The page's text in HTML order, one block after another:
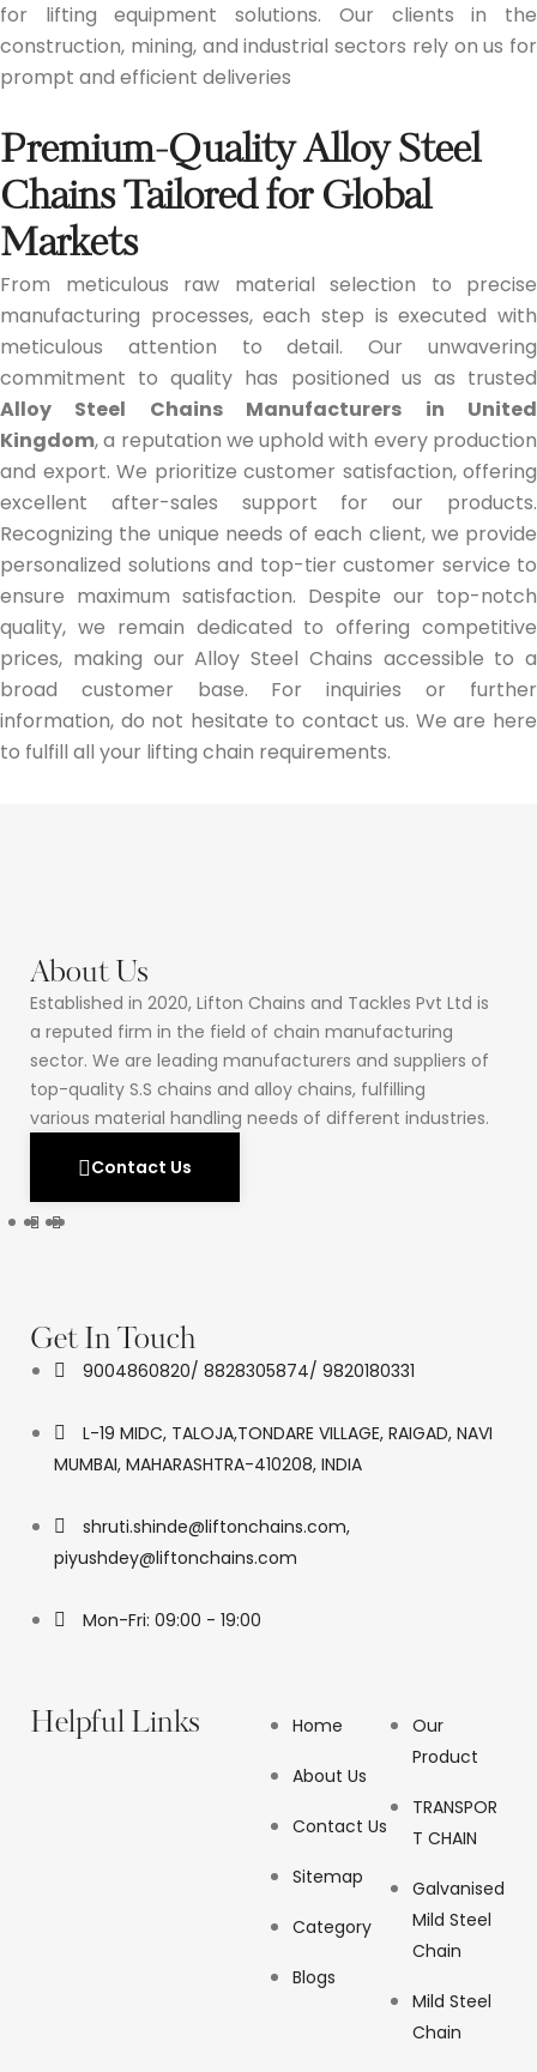
for lifting equipment solutions. Our clients in the
construction, mining, and industrial sectors rely on us for
prompt and efficient deliveries
Premium-Quality Alloy Steel
Chains Tailored for Global
Markets
From meticulous raw material selection to precise
manufacturing processes, each step is executed with
meticulous attention to detail. Our unwavering
commitment to quality has positioned us as trusted
Alloy Steel Chains Manufacturers in United
Kingdom, a reputation we uphold with every production
and export. We prioritize customer satisfaction, offering
excellent after-sales support for our products.
Recognizing the unique needs of each client, we provide
personalized solutions and top-tier customer service to
ensure maximum satisfaction. Despite our top-notch
quality, we remain dedicated to offering competitive
prices, making our Alloy Steel Chains accessible to a
broad customer base. For inquiries or further
information, do not hesitate to contact us. We are here
to fulfill all your lifting chain requirements.
About Us
Established in 2020, Lifton Chains and Tackles Pvt Ltd is
a reputed firm in the field of chain manufacturing
sector. We are leading manufacturers and suppliers of
top-quality S.S chains and alloy chains, fulfilling
various material handling needs of different industries.
Contact Us
Get In Touch
9004860820/ 8828305874/ 9820180331
L-19 MIDC, TALOJA,TONDARE VILLAGE, RAIGAD, NAVI
MUMBAI, MAHARASHTRA-410208, INDIA
shruti.shinde@liftonchains.com,
piyushdey@liftonchains.com
Mon-Fri: 09:00 - 19:00
Helpful Links Home
About Us
Contact Us
Sitemap
Category
Blogs
Our
Product
TRANSPOR
T CHAIN
Galvanised
Mild Steel
Chain
Mild Steel
Chain